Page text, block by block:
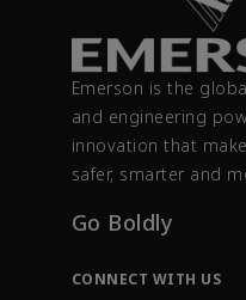
Emerson is the
and engineering
innovation that
safer, smarter and
Go Boldly
CONNECT WITH US